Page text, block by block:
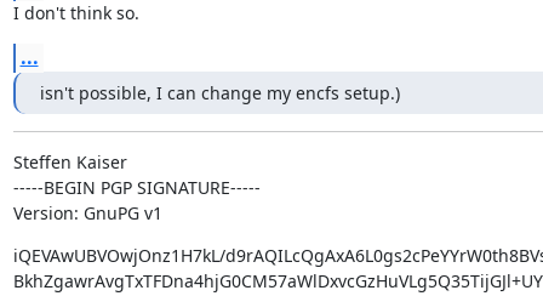
I don't think so.
...
isn't possible, I can change my encfs setup.)
Steffen Kaiser
-----BEGIN PGP SIGNATURE-----
Version: GnuPG v1
iQEVAwUBVOwjOnz1H7kL/